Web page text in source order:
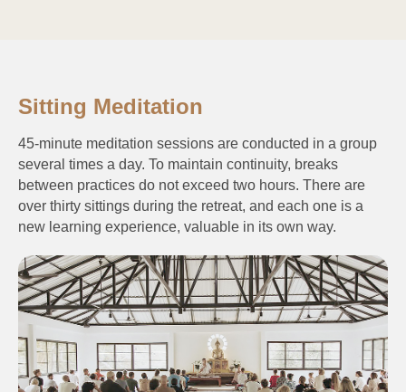
Sitting Meditation
45-minute meditation sessions are conducted in a group
several times a day. To maintain continuity, breaks
between practices do not exceed two hours. There are
over thirty sittings during the retreat, and each one is a
new learning experience, valuable in its own way.